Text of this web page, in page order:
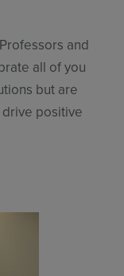
and
all of you
but are
positive